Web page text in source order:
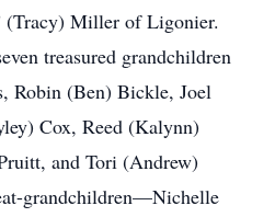
Miller of Ligonier.
treasured grandchildren
Robin (Ben) Bickle, Joel
Cox, Reed (Kalynn)
and Tori (Andrew)
grandchildren—Nichelle